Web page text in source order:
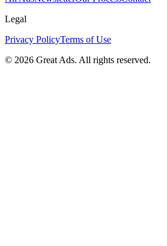
Legal
Privacy PolicyTerms of Use
© 2026 Great Ads. All rights reserved.